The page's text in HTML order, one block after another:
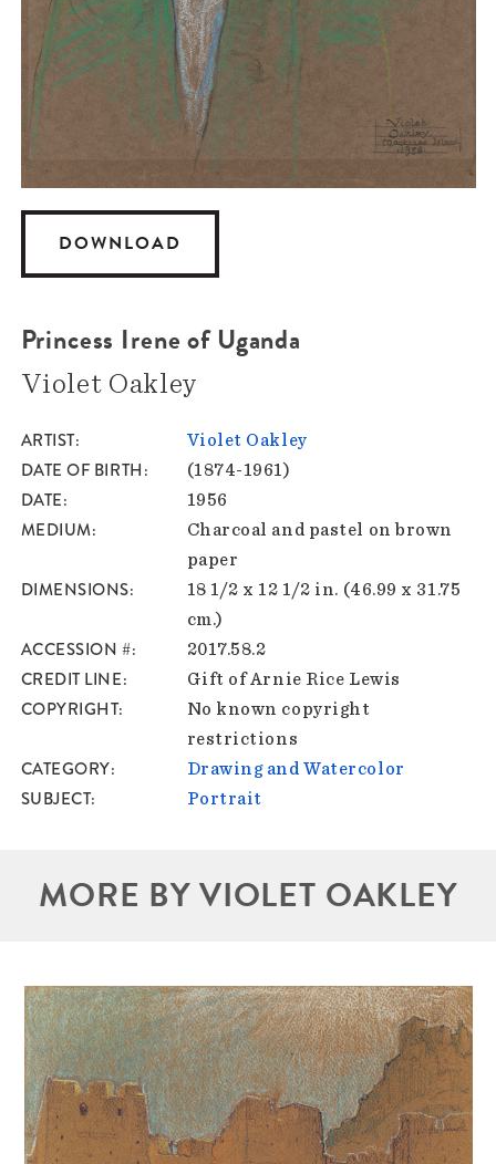
DOWNLOAD
Princess Irene of Uganda
Violet Oakley
ARTIST Violet Oakley
DATE OF BIRTH (1874-1961)
DATE 1956
MEDIUM
Charcoal and pastel on brown
paper
DIMENSIONS
18 1/2 x 12 1/2 in. (46.99 x 31.75
cm.)
ACCESSION # 2017.58.2
CREDIT LINE Gift of Arnie Rice Lewis
COPYRIGHT
No known copyright
restrictions
CATEGORY Drawing and Watercolor
SUBJECT Portrait
MORE BY VIOLET OAKLEY